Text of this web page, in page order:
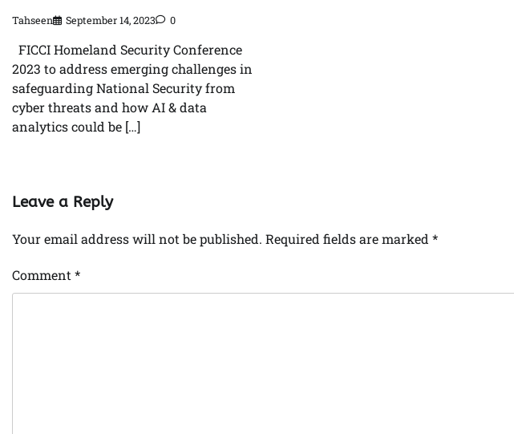
Tahseen September 14, 2023 0
FICCI Homeland Security Conference
2023 to address emerging challenges in
safeguarding National Security from
cyber threats and how AI & data
analytics could be […]
Leave a Reply
Your email address will not be published. Required fields are marked *
Comment *